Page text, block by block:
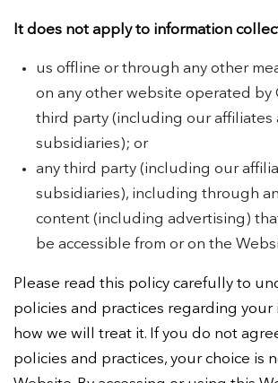
It does not apply to information
us offline or through any other
on any other website operated by
third party (including our affiliates
subsidiaries); or
any third party (including our
subsidiaries), including through
content (including advertising)
be accessible from or on the
Please read this policy carefully to
policies and practices regarding your
how we will treat it. If you do not
policies and practices, your choice is